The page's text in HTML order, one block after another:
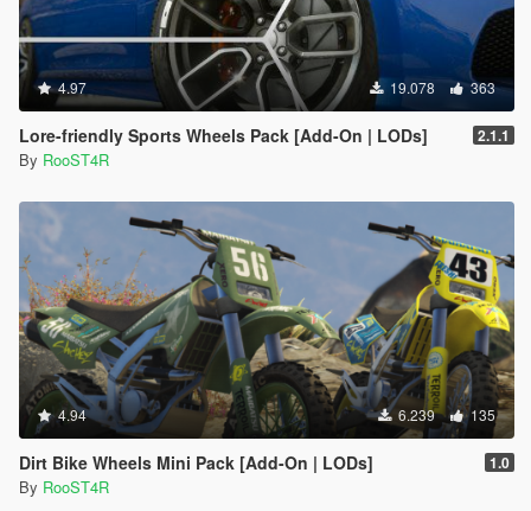
4.97 19.078 363
Lore-friendly Sports Wheels Pack [Add-On | LODs] 2.1.1
By RooST4R
4.94 6.239 135
Dirt Bike Wheels Mini Pack [Add-On | LODs] 1.0
By RooST4R